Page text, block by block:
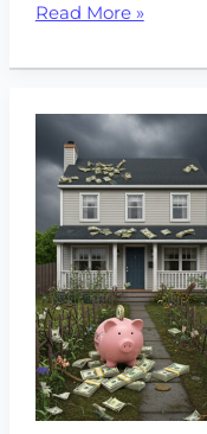
Don’t
More:
Island
Property
Tax
Reduction
Services
Read More »